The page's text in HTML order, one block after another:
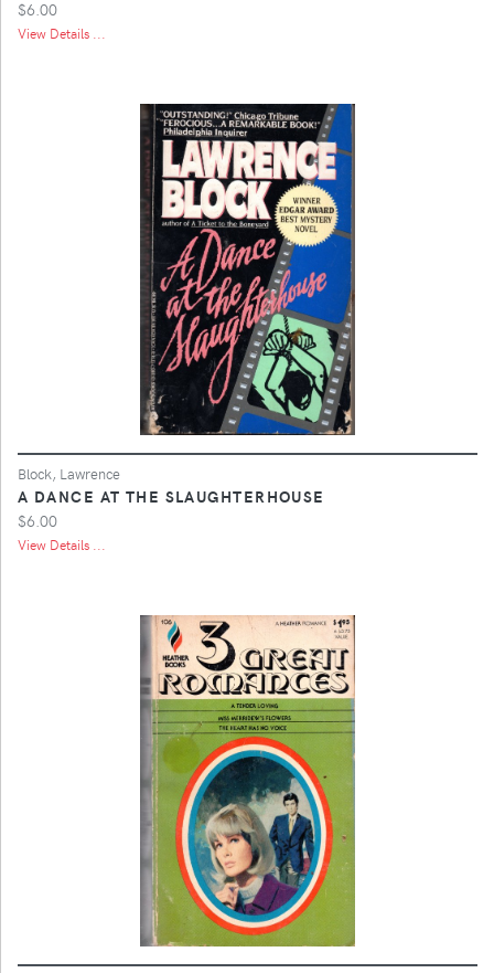
$6.00
View Details ...
Block, Lawrence
A DANCE AT THE SLAUGHTERHOUSE
$6.00
View Details ...